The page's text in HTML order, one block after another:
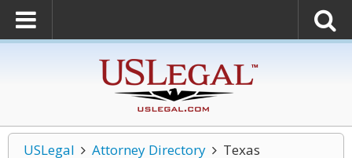
USLegal Attorney Directory Texas